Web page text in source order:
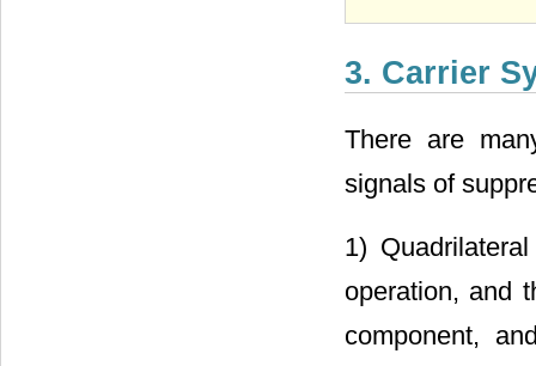
3. Carrier
There are
signals of
1)
operation, and
component,